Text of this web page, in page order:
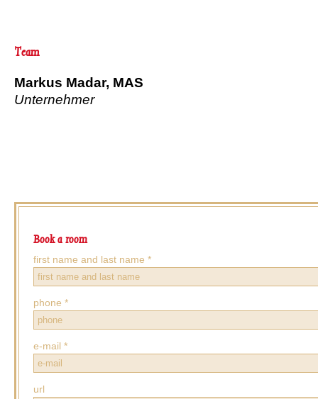
Team
Markus Madar, MAS
Unternehmer
Book a room
number
first name and last name *
phone *
e-mail *
url